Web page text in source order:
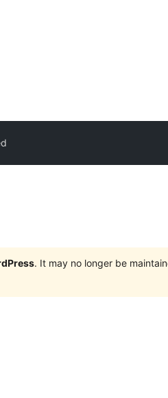
. It may no longer be